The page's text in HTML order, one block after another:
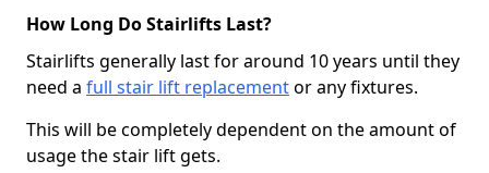
How Long Do Stairlifts Last?
Stairlifts generally last for around 10 years until they
need a full stair lift replacementor any fixtures.
This will be completely dependent on the amount of
usage the stair lift gets.